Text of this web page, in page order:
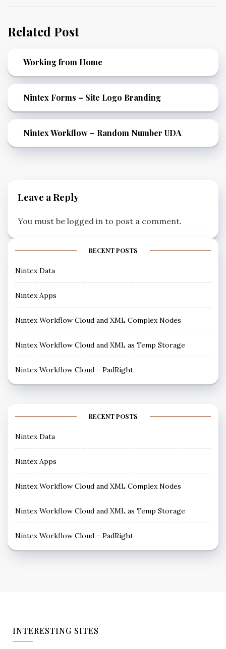
Related Post
Working from Home
Nintex Forms – Site Logo Branding
Nintex Workflow – Random Number UDA
Leave a Reply
You must be logged in to post a comment.
RECENT POSTS
Nintex Data
Nintex Apps
Nintex Workflow Cloud and XML Complex Nodes
Nintex Workflow Cloud and XML as Temp Storage
Nintex Workflow Cloud – PadRight
RECENT POSTS
Nintex Data
Nintex Apps
Nintex Workflow Cloud and XML Complex Nodes
Nintex Workflow Cloud and XML as Temp Storage
Nintex Workflow Cloud – PadRight
INTERESTING SITES